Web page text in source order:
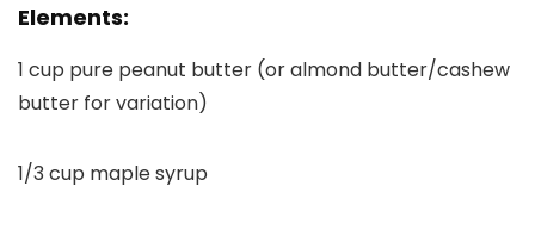
Elements:
1 cup pure peanut butter (or almond butter/cashew
butter for variation)
1/3 cup maple syrup